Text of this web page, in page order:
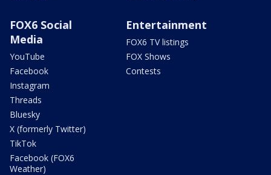
FOX6 Social
Media
YouTube
Facebook
Instagram
Threads
Bluesky
X (formerly Twitter)
TikTok
Facebook (FOX6
Weather)
Entertainment
FOX6 TV listings
FOX Shows
Contests